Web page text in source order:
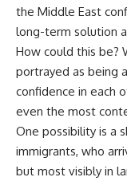
the Middle East
long-term solution
How could this be?
portrayed as being
confidence in each
even the most
One possibility is a
immigrants, who
but most visibly in